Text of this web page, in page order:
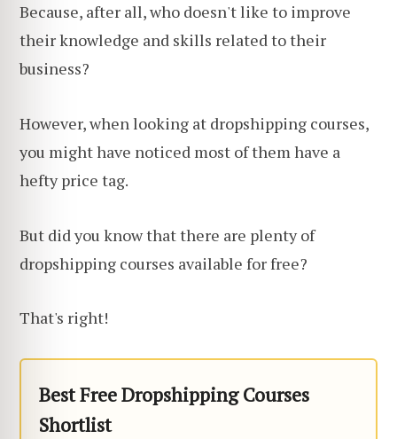
Because, after all, who doesn't like to improve
their knowledge and skills related to their
business?
However, when looking at dropshipping courses,
you might have noticed most of them have a
hefty price tag.
But did you know that there are plenty of
dropshipping courses available for free?
That's right!
Best Free Dropshipping Courses
Shortlist